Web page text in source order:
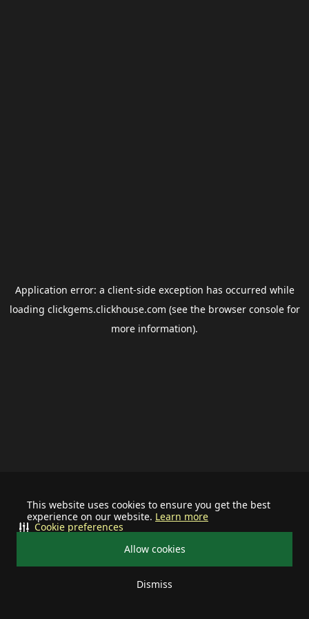
This website uses cookies to ensure you get the best
experience on our website. Learn more
Allow cookies
Dismiss
Cookie preferences
Application error: a client-side exception has occurred while
loading clickgems.clickhouse.com (see the browser consolefor
more information).